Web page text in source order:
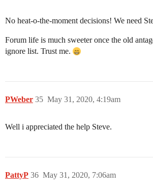
No heat-o-the-moment decisions! We need
Forum life is much sweeter once the old
ignore list. Trust me.
PWeber May 31, 2020, 4:19am
35
Well i appreciated the help Steve.
PattyP May 31, 2020, 7:06am
36